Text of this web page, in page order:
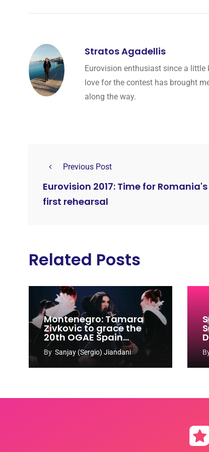
Stratos Agadellis
Eurovision enthusiast since a
love for the contest has brought
along the way.
Previous Post
Eurovision 2017: Time for Romania's
first rehearsal
Related Posts
Montenegro: Tamara
Zivkovic to grace the
20th OGAE Spain
Congress
By Sanjay (Sergio) Jiandani